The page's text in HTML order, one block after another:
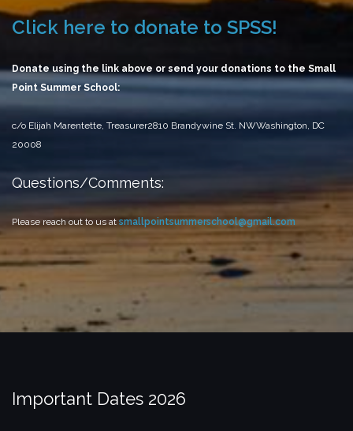
Click here to donate to SPSS!
Donate using the link above or send your donations to the Small
Point Summer School:
c/o Elijah Marentette, Treasurer2810 Brandywine St. NWWashington, DC
20008
Questions/Comments:
Please reach out to us at smallpointsummerschool@gmail.com
Important Dates 2026